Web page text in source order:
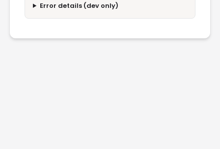
Error details (dev only)